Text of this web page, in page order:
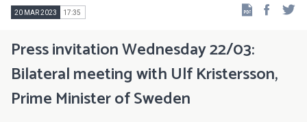
20 MAR 2023 17:35
Press invitation Wednesday 22/03:
Bilateral meeting with Ulf Kristersson,
Prime Minister of Sweden